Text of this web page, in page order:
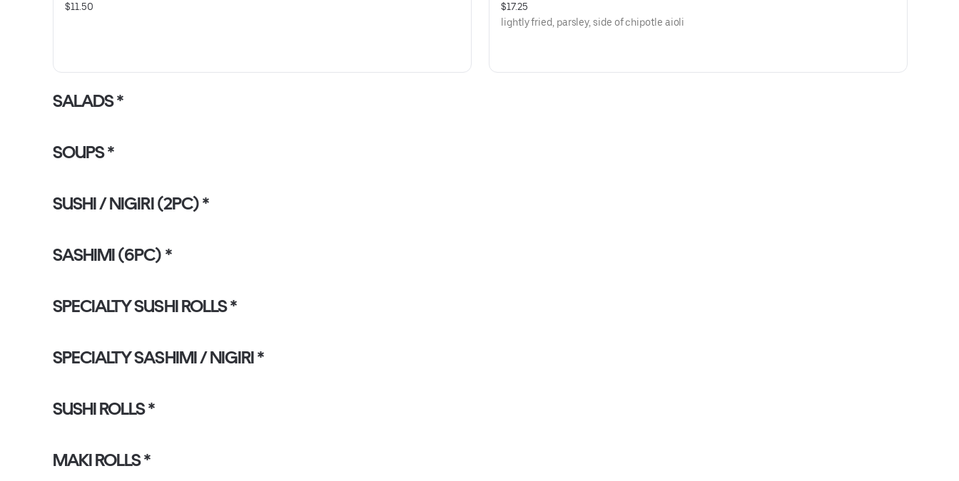
$11.50
$17.25
lightly fried, parsley, side of chipotle aioli
SALADS *
SOUPS *
SUSHI / NIGIRI (2PC) *
SASHIMI (6PC) *
SPECIALTY SUSHI ROLLS *
SPECIALTY SASHIMI / NIGIRI *
SUSHI ROLLS *
MAKI ROLLS *